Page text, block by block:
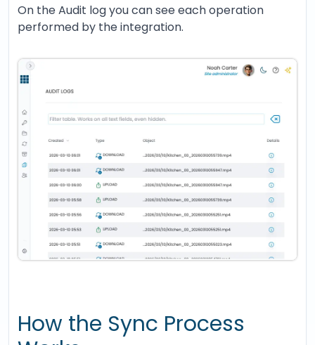
On the Audit log you can see each operation
performed by the integration.
How the Sync Process